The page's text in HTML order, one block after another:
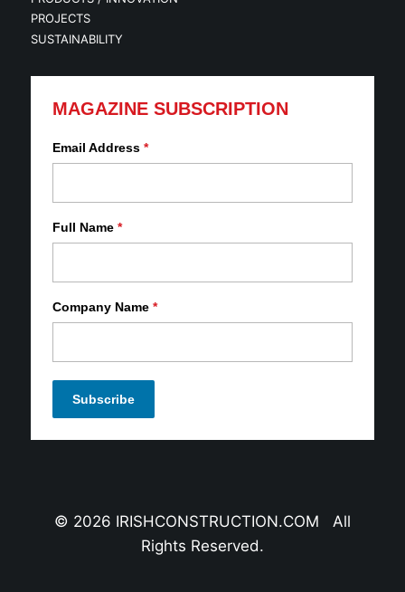
PROJECTS
SUSTAINABILITY
MAGAZINE SUBSCRIPTION
Email Address *
Full Name *
Company Name *
© 2026 IRISHCONSTRUCTION.COM All
Rights Reserved.